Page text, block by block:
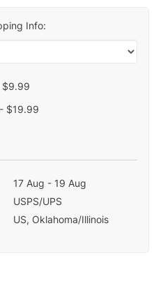
Info:
$9.99
$19.99
17 Aug - 19 Aug
USPS/UPS
US, Oklahoma/Illinois